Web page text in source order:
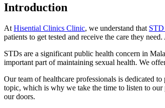
Introduction
At Hisential Clinics Clinic, we understand that STD
patients to get tested and receive the care they
STDs are a significant public health concern in
important part of maintaining sexual health. We
Our team of healthcare professionals is dedicated
topic, which is why we take the time to listen to our
our doors.